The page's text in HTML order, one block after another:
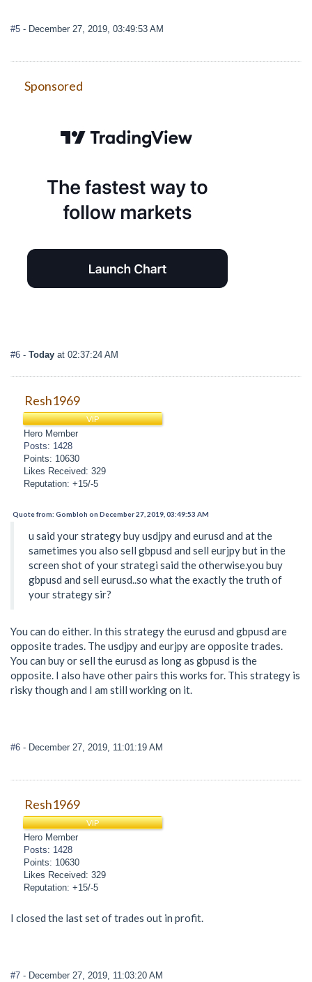
#5 - December 27, 2019, 03:49:53 AM
Sponsored
#6 - Today at 02:37:24 AM
Resh1969
VIP
Hero Member
Posts: 1428
Points: 10630
Likes Received: 329
Reputation: +15/-5
Quote from: Gombloh on December 27, 2019, 03:49:53 AM
u said your strategy buy usdjpy and eurusd and at the
sametimes you also sell gbpusd and sell eurjpy but in the
screen shot of your strategi said the otherwise.you buy
gbpusd and sell eurusd..so what the exactly the truth of
your strategy sir?
You can do either. In this strategy the eurusd and gbpusd are
opposite trades. The usdjpy and eurjpy are opposite trades.
You can buy or sell the eurusd as long as gbpusd is the
opposite. I also have other pairs this works for. This strategy is
risky though and I am still working on it.
#6 - December 27, 2019, 11:01:19 AM
Resh1969
VIP
Hero Member
Posts: 1428
Points: 10630
Likes Received: 329
Reputation: +15/-5
I closed the last set of trades out in profit.
#7 - December 27, 2019, 11:03:20 AM